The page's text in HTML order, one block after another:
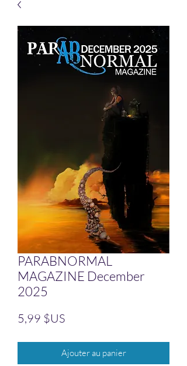
PARABNORMAL
MAGAZINE December
2025
5,99 $USPrix
Ajouter au panier